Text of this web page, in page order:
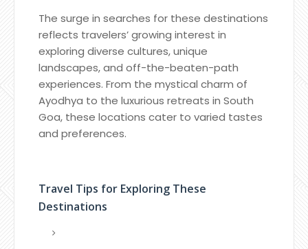
The surge in searches for these destinations
reflects travelers’ growing interest in
exploring diverse cultures, unique
landscapes, and off-the-beaten-path
experiences. From the mystical charm of
Ayodhya to the luxurious retreats in South
Goa, these locations cater to varied tastes
and preferences.
Travel Tips for Exploring These
Destinations